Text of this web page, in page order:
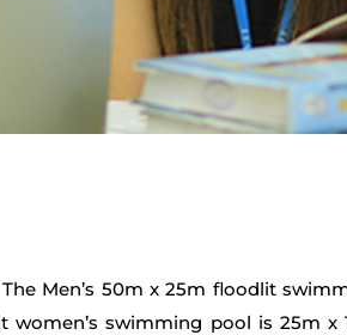
Men’s 50m x 25m floodlit
swimming pool is 25m x